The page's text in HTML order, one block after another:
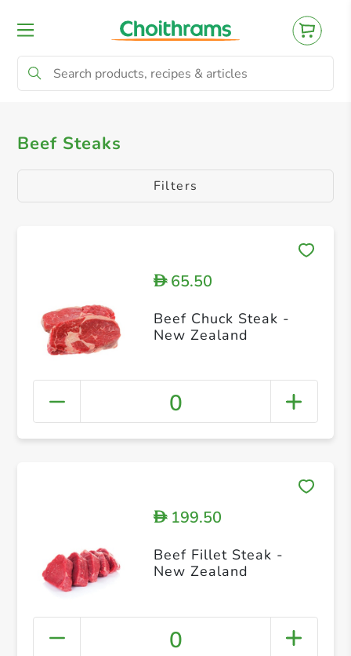
All Products Beef Steaks Minced Beef
Beef Steaks
Filters
D65.50
Beef Chuck Steak -
New Zealand
0
D199.50
Beef Fillet Steak -
New Zealand
0